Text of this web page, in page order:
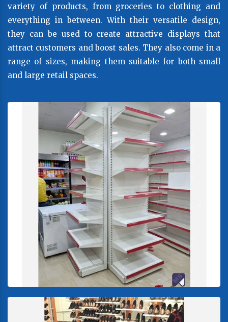
variety of products, from groceries to clothing and
everything in between. With their versatile design,
they can be used to create attractive displays that
attract customers and boost sales. They also come in a
range of sizes, making them suitable for both small
and large retail spaces.